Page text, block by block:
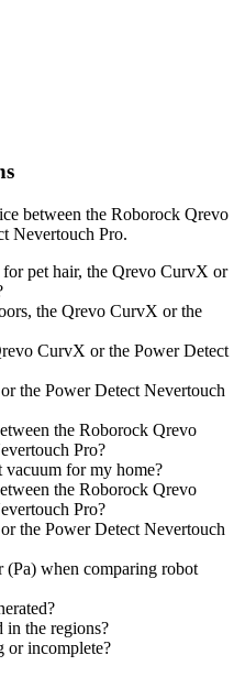
between the Roborock Qrevo
Nevertouch Pro.
pet hair, the Qrevo CurvX or
the Qrevo CurvX or the
CurvX or the Power Detect
the Power Detect Nevertouch
the Roborock Qrevo
Pro?
for my home?
the Roborock Qrevo
Pro?
the Power Detect Nevertouch
when comparing robot
the regions?
or incomplete?